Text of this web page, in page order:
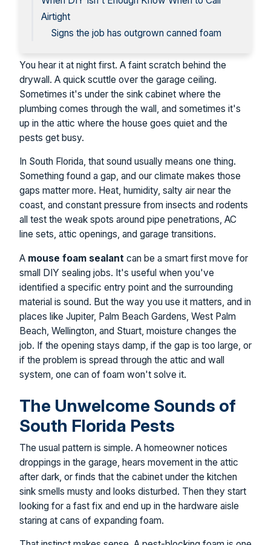
Airtight
Signs the job has outgrown canned foam
You hear it at night first. A faint scratch behind the
drywall. A quick scuttle over the garage ceiling.
Sometimes it's under the sink cabinet where the
plumbing comes through the wall, and sometimes it's
up in the attic where the house goes quiet and the
pests get busy.
In South Florida, that sound usually means one thing.
Something found a gap, and our climate makes those
gaps matter more. Heat, humidity, salty air near the
coast, and constant pressure from insects and rodents
all test the weak spots around pipe penetrations, AC
line sets, attic openings, and garage transitions.
A mouse foam sealant can be a smart first move for
small DIY sealing jobs. It's useful when you've
identified a specific entry point and the surrounding
material is sound. But the way you use it matters, and in
places like Jupiter, Palm Beach Gardens, West Palm
Beach, Wellington, and Stuart, moisture changes the
job. If the opening stays damp, if the gap is too large, or
if the problem is spread through the attic and wall
system, one can of foam won't solve it.
The Unwelcome Sounds of
South Florida Pests
The usual pattern is simple. A homeowner notices
droppings in the garage, hears movement in the attic
after dark, or finds that the cabinet under the kitchen
sink smells musty and looks disturbed. Then they start
looking for a fast fix and end up in the hardware aisle
staring at cans of expanding foam.